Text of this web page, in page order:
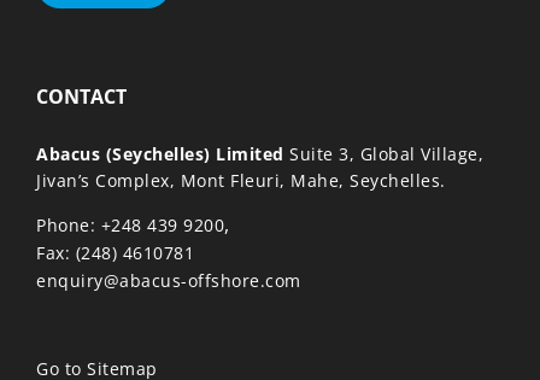
CONTACT
Abacus (Seychelles) Limited Suite 3, Global Village,
Jivan’s Complex, Mont Fleuri, Mahe, Seychelles.
Phone: +248 439 9200,
Fax: (248) 4610781
enquiry@abacus-offshore.com
Go to Sitemap